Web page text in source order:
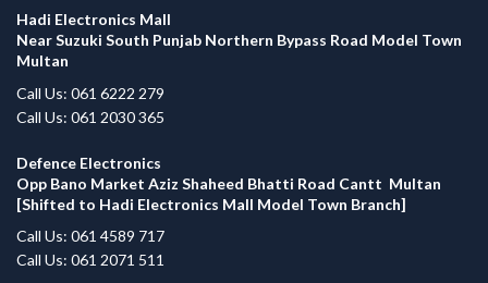
Hadi Electronics Mall
Near Suzuki South Punjab Northern Bypass Road Model Town
Multan
Call Us: 061 6222 279
Call Us: 061 2030 365
Defence Electronics
Opp Bano Market Aziz Shaheed Bhatti Road Cantt Multan
[Shifted to Hadi Electronics Mall Model Town Branch]
Call Us: 061 4589 717
Call Us: 061 2071 511